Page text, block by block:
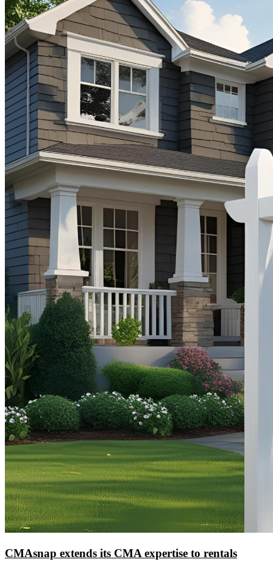
CMAsnap extends its CMA expertise to rentals